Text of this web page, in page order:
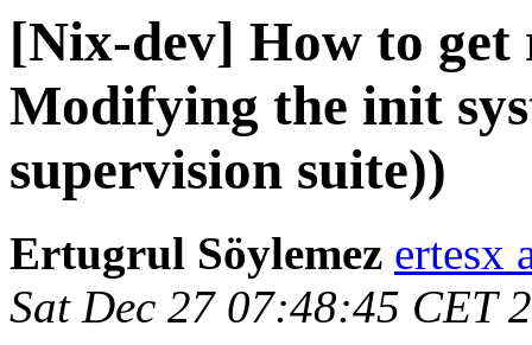
[Nix-dev] How to get
Modifying the init
supervision suite))
Ertugrul Söylemez ertesx
Sat Dec 27 07:48:45 CET